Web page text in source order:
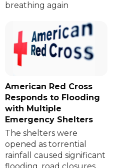
breathing again
American Red Cross
Responds to Flooding
with Multiple
Emergency Shelters
The shelters were
opened as torrential
rainfall caused significant